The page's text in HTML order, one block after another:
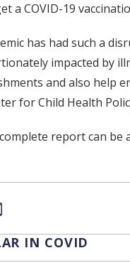
a COVID-19
has had such a
impacted by
and also help
for Child Health
report can be
LinkedIn
via Email
IN COVID